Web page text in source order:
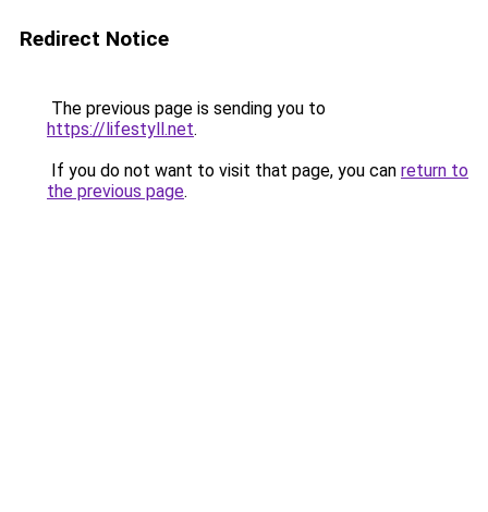
Redirect Notice
The previous page is sending you to
https://lifestyll.net.
If you do not want to visit that page, you can return to
the previous page.